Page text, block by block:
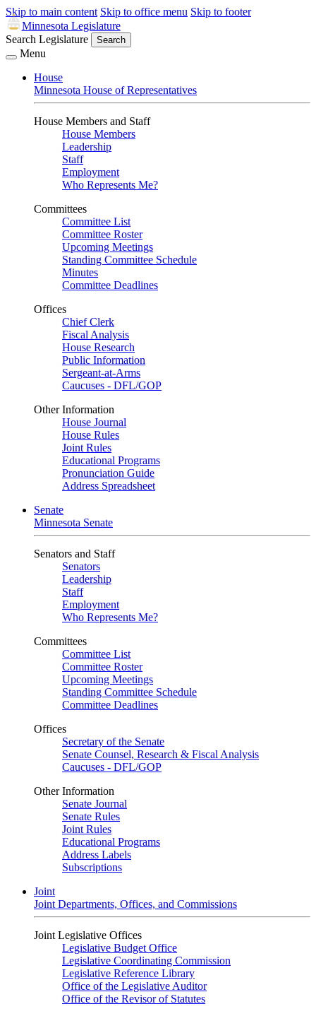
Skip to main content Skip to office menu Skip to footer
Minnesota Legislature
Search Legislature
Search
Menu
House
Minnesota House of Representatives
House Members and Staff
House Members
Leadership
Staff
Employment
Who Represents Me?
Committees
Committee List
Committee Roster
Upcoming Meetings
Standing Committee Schedule
Minutes
Committee Deadlines
Offices
Chief Clerk
Fiscal Analysis
House Research
Public Information
Sergeant-at-Arms
Caucuses - DFL/GOP
Other Information
House Journal
House Rules
Joint Rules
Educational Programs
Pronunciation Guide
Address Spreadsheet
Senate
Minnesota Senate
Senators and Staff
Senators
Leadership
Staff
Employment
Who Represents Me?
Committees
Committee List
Committee Roster
Upcoming Meetings
Standing Committee Schedule
Committee Deadlines
Offices
Secretary of the Senate
Senate Counsel, Research & Fiscal Analysis
Caucuses - DFL/GOP
Other Information
Senate Journal
Senate Rules
Joint Rules
Educational Programs
Address Labels
Subscriptions
Joint
Joint Departments, Offices, and Commissions
Joint Legislative Offices
Legislative Budget Office
Legislative Coordinating Commission
Legislative Reference Library
Office of the Legislative Auditor
Office of the Revisor of Statutes